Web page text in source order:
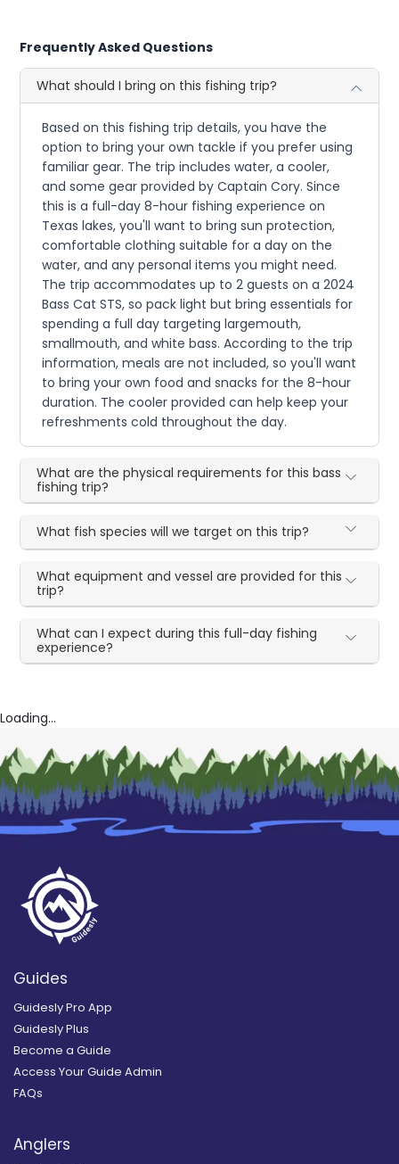
Frequently Asked Questions
What should I bring on this fishing trip?
Based on this fishing trip details, you have the
option to bring your own tackle if you prefer using
familiar gear. The trip includes water, a cooler,
and some gear provided by Captain Cory. Since
this is a full-day 8-hour fishing experience on
Texas lakes, you'll want to bring sun protection,
comfortable clothing suitable for a day on the
water, and any personal items you might need.
The trip accommodates up to 2 guests on a 2024
Bass Cat STS, so pack light but bring essentials for
spending a full day targeting largemouth,
smallmouth, and white bass. According to the trip
information, meals are not included, so you'll want
to bring your own food and snacks for the 8-hour
duration. The cooler provided can help keep your
refreshments cold throughout the day.
What are the physical requirements for this bass
fishing trip?
What fish species will we target on this trip?
What equipment and vessel are provided for this
trip?
What can I expect during this full-day fishing
experience?
Loading...
Guides
Guidesly Pro App
Guidesly Plus
Become a Guide
Access Your Guide Admin
FAQs
Anglers